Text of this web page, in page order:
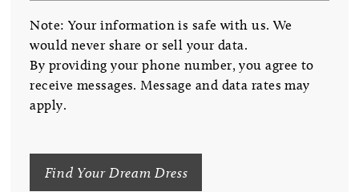
Note: Your information is safe with us. We
would never share or sell your data.
By providing your phone number, you agree to
receive messages. Message and data rates may
apply.
Find Your Dream Dress